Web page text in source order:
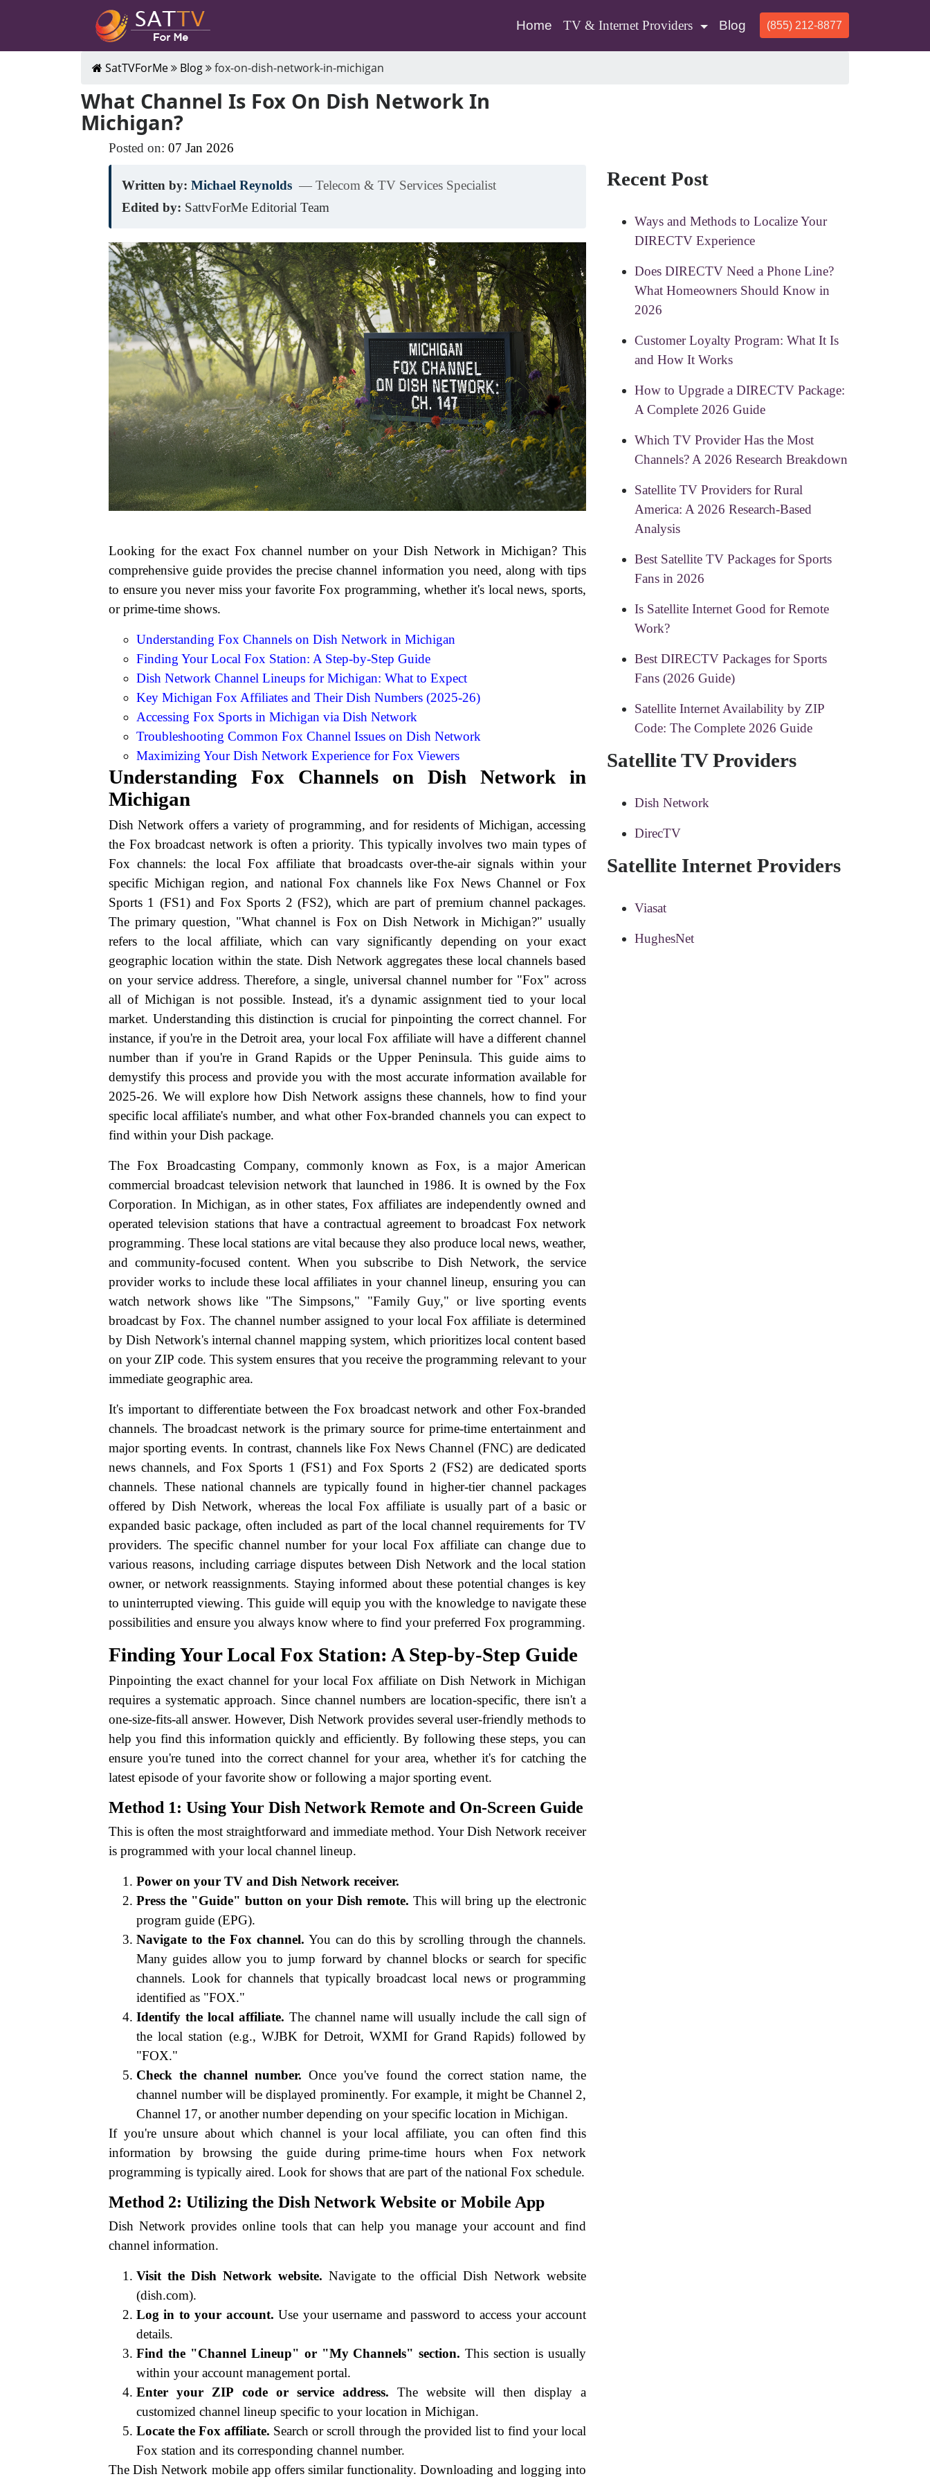
Home (current)
TV & Internet Providers Blog (855) 212-8877
SatTVForMe Blog fox-on-dish-network-in-michigan
What Channel Is Fox On Dish Network In
Michigan?
Posted on: 07 Jan 2026
Written by: Michael Reynolds — Telecom & TV Services Specialist
Edited by: SattvForMe Editorial Team
Looking for the exact Fox channel number on your Dish Network in Michigan? This
comprehensive guide provides the precise channel information you need, along with tips
to ensure you never miss your favorite Fox programming, whether it's local news, sports,
or prime-time shows.
Understanding Fox Channels on Dish Network in Michigan
Finding Your Local Fox Station: A Step-by-Step Guide
Dish Network Channel Lineups for Michigan: What to Expect
Key Michigan Fox Affiliates and Their Dish Numbers (2025-26)
Accessing Fox Sports in Michigan via Dish Network
Troubleshooting Common Fox Channel Issues on Dish Network
Maximizing Your Dish Network Experience for Fox Viewers
Understanding Fox Channels on Dish Network in
Michigan
Dish Network offers a variety of programming, and for residents of Michigan, accessing
the Fox broadcast network is often a priority. This typically involves two main types of
Fox channels: the local Fox affiliate that broadcasts over-the-air signals within your
specific Michigan region, and national Fox channels like Fox News Channel or Fox
Sports 1 (FS1) and Fox Sports 2 (FS2), which are part of premium channel packages.
The primary question, "What channel is Fox on Dish Network in Michigan?" usually
refers to the local affiliate, which can vary significantly depending on your exact
geographic location within the state. Dish Network aggregates these local channels based
on your service address. Therefore, a single, universal channel number for "Fox" across
all of Michigan is not possible. Instead, it's a dynamic assignment tied to your local
market. Understanding this distinction is crucial for pinpointing the correct channel. For
instance, if you're in the Detroit area, your local Fox affiliate will have a different channel
number than if you're in Grand Rapids or the Upper Peninsula. This guide aims to
demystify this process and provide you with the most accurate information available for
2025-26. We will explore how Dish Network assigns these channels, how to find your
specific local affiliate's number, and what other Fox-branded channels you can expect to
find within your Dish package.
The Fox Broadcasting Company, commonly known as Fox, is a major American
commercial broadcast television network that launched in 1986. It is owned by the Fox
Corporation. In Michigan, as in other states, Fox affiliates are independently owned and
operated television stations that have a contractual agreement to broadcast Fox network
programming. These local stations are vital because they also produce local news, weather,
and community-focused content. When you subscribe to Dish Network, the service
provider works to include these local affiliates in your channel lineup, ensuring you can
watch network shows like "The Simpsons," "Family Guy," or live sporting events
broadcast by Fox. The channel number assigned to your local Fox affiliate is determined
by Dish Network's internal channel mapping system, which prioritizes local content based
on your ZIP code. This system ensures that you receive the programming relevant to your
immediate geographic area.
It's important to differentiate between the Fox broadcast network and other Fox-branded
channels. The broadcast network is the primary source for prime-time entertainment and
major sporting events. In contrast, channels like Fox News Channel (FNC) are dedicated
news channels, and Fox Sports 1 (FS1) and Fox Sports 2 (FS2) are dedicated sports
channels. These national channels are typically found in higher-tier channel packages
offered by Dish Network, whereas the local Fox affiliate is usually part of a basic or
expanded basic package, often included as part of the local channel requirements for TV
providers. The specific channel number for your local Fox affiliate can change due to
various reasons, including carriage disputes between Dish Network and the local station
owner, or network reassignments. Staying informed about these potential changes is key
to uninterrupted viewing. This guide will equip you with the knowledge to navigate these
possibilities and ensure you always know where to find your preferred Fox programming.
Finding Your Local Fox Station: A Step-by-Step Guide
Pinpointing the exact channel for your local Fox affiliate on Dish Network in Michigan
requires a systematic approach. Since channel numbers are location-specific, there isn't a
one-size-fits-all answer. However, Dish Network provides several user-friendly methods to
help you find this information quickly and efficiently. By following these steps, you can
ensure you're tuned into the correct channel for your area, whether it's for catching the
latest episode of your favorite show or following a major sporting event.
Method 1: Using Your Dish Network Remote and On-Screen Guide
This is often the most straightforward and immediate method. Your Dish Network receiver
is programmed with your local channel lineup.
Power on your TV and Dish Network receiver.
Press the "Guide" button on your Dish remote. This will bring up the electronic
program guide (EPG).
Navigate to the Fox channel. You can do this by scrolling through the channels.
Many guides allow you to jump forward by channel blocks or search for specific
channels. Look for channels that typically broadcast local news or programming
identified as "FOX."
Identify the local affiliate. The channel name will usually include the call sign of
the local station (e.g., WJBK for Detroit, WXMI for Grand Rapids) followed by
"FOX."
Check the channel number. Once you've found the correct station name, the
channel number will be displayed prominently. For example, it might be Channel 2,
Channel 17, or another number depending on your specific location in Michigan.
If you're unsure about which channel is your local affiliate, you can often find this
information by browsing the guide during prime-time hours when Fox network
programming is typically aired. Look for shows that are part of the national Fox schedule.
Method 2: Utilizing the Dish Network Website or Mobile App
Dish Network provides online tools that can help you manage your account and find
channel information.
Visit the Dish Network website. Navigate to the official Dish Network website
(dish.com).
Log in to your account. Use your username and password to access your account
details.
Find the "Channel Lineup" or "My Channels" section. This section is usually
within your account management portal.
Enter your ZIP code or service address. The website will then display a
customized channel lineup specific to your location in Michigan.
Locate the Fox affiliate. Search or scroll through the provided list to find your local
Fox station and its corresponding channel number.
The Dish Network mobile app offers similar functionality. Downloading and logging into
Recent Post
Ways and Methods to Localize Your
DIRECTV Experience
Does DIRECTV Need a Phone Line?
What Homeowners Should Know in
2026
Customer Loyalty Program: What It Is
and How It Works
How to Upgrade a DIRECTV Package:
A Complete 2026 Guide
Which TV Provider Has the Most
Channels? A 2026 Research Breakdown
Satellite TV Providers for Rural
America: A 2026 Research-Based
Analysis
Best Satellite TV Packages for Sports
Fans in 2026
Is Satellite Internet Good for Remote
Work?
Best DIRECTV Packages for Sports
Fans (2026 Guide)
Satellite Internet Availability by ZIP
Code: The Complete 2026 Guide
Satellite TV Providers
Dish Network
DirecTV
Satellite Internet Providers
Viasat
HughesNet